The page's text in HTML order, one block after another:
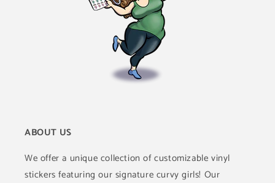
ABOUT US
We offer a unique collection of customizable vinyl
stickers featuring our signature curvy girls! Our